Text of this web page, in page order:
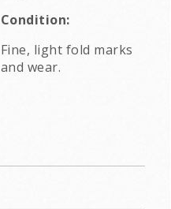
Condition:
Fine, light fold marks
and wear.